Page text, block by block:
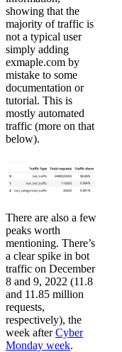
showing that the
majority of traffic is
not a typical user
simply adding
exmaple.com by
mistake to some
documentation or
tutorial. This is
mostly automated
traffic (more on that
below).
There are also a few
peaks worth
mentioning. There’s
a clear spike in bot
traffic on December
8 and 9, 2022 (11.8
and 11.85 million
requests,
respectively), the
week afterCyber
Monday week.